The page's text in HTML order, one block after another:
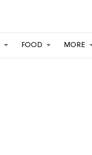
FOOD MORE